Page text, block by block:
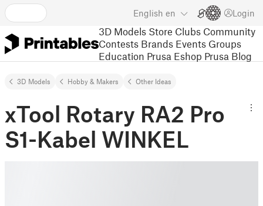
English en Login
3D Models Store Clubs Community
Contests Brands Events Groups
Education Prusa Eshop Prusa Blog
3D Models Hobby & Makers Other Ideas
xTool Rotary RA2 Pro
S1-Kabel WINKEL